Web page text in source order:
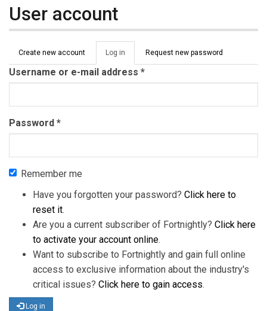
User account
Primary tabs
Create new account Log in (active
tab)
Request new password
Username or e-mail address *
Password *
Remember me
Have you forgotten your password? Click here to
reset it.
Are you a current subscriber of Fortnightly? Click here
to activate your account online.
Want to subscribe to Fortnightly and gain full online
access to exclusive information about the industry's
critical issues? Click here to gain access.
Log in